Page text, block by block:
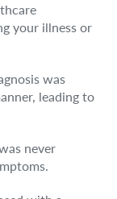
your illness or
was
leading to
never